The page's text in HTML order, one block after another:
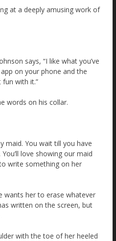
at a deeply amusing work of
says, “I like what you’ve
on your phone and the
fun with it.”
words on his collar.
maid. You wait till you have
love showing our maid
write something on her
wants her to erase whatever
written on the screen, but
with the toe of her heeled